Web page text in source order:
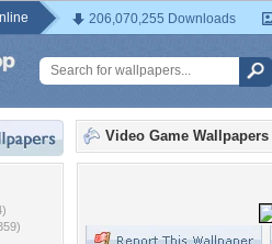
206,070,255 Downloads
Video Game Wallpapers